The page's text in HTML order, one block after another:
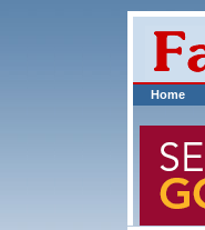
Home